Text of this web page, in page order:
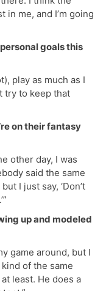
in me, and I’m going
goals this
play as much as I
try to keep that
on their fantasy
other day, I was
said the same
I just say, ‘Don’t
up and modeled
game around, but I
of the same
least. He does a